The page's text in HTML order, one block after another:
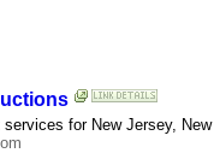
for New Jersey,